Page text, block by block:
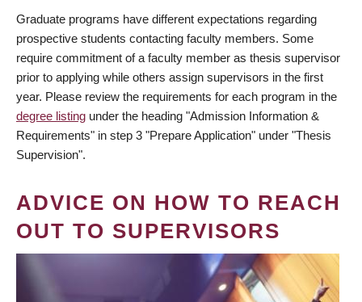
Graduate programs have different expectations regarding
prospective students contacting faculty members. Some
require commitment of a faculty member as thesis supervisor
prior to applying while others assign supervisors in the first
year. Please review the requirements for each program in the
degree listing under the heading "Admission Information &
Requirements" in step 3 "Prepare Application" under "Thesis
Supervision".
ADVICE ON HOW TO REACH
OUT TO SUPERVISORS